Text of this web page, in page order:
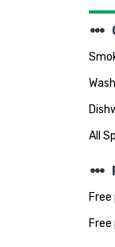
steppers
All
steppers
Free